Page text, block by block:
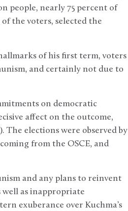
people, nearly 75 percent of
the voters, selected the
of his first term, voters
and certainly not due to
on democratic
affect on the outcome,
The elections were observed by
from the OSCE, and
and any plans to reinvent
well as inappropriate
exuberance over Kuchma’s